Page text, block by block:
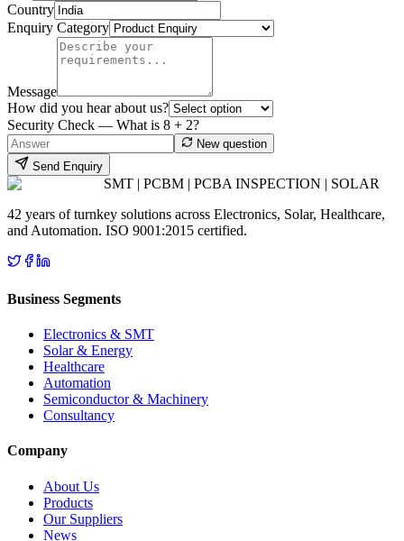
Country
Enquiry Category
Message
How did you hear about us?
Security Check — What is 8 + 2?
New question
Send Enquiry
SMT | PCBM | PCBA INSPECTION | SOLAR
42 years of turnkey solutions across Electronics, Solar, Healthcare,
and Automation. ISO 9001:2015 certified.
Business Segments
Electronics & SMT
Solar & Energy
Healthcare
Automation
Semiconductor & Machinery
Consultancy
Company
About Us
Products
Our Suppliers
News